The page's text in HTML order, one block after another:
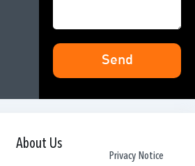
Send
About Us
Privacy Notice